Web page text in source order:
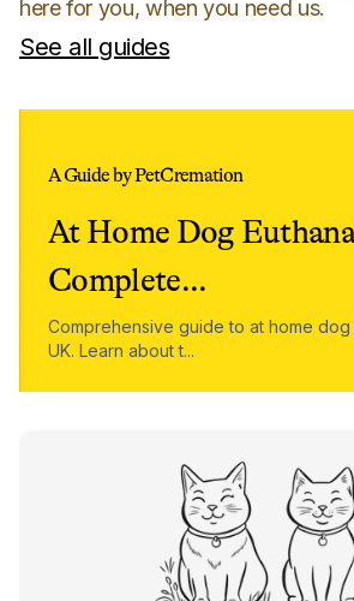
here for you, when you need us.
See all guides
A Guide by PetCremation
At Home Dog
Complete...
Comprehensive guide to at home dog
UK. Learn about t...